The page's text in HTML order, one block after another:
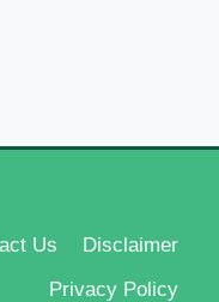
Us
Disclaimer
Privacy Policy